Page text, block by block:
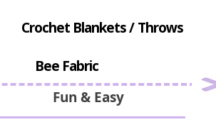
Fun & Easy
Crochet Blankets / Throws
Bee Fabric